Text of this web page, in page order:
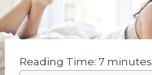
Reading Time: 7 minutes